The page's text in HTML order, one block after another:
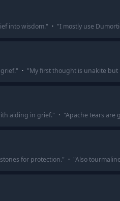
into wisdom." · "I mostly use
" · "My first thought is unakite
aiding in grief." · "Apache tears are
for protection." · "Also